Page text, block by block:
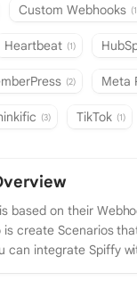
Custom Webhooks
Heartbeat (1)
(2) Meta
(3) TikTok (1)
based on their
create Scenarios
can integrate Spiffy